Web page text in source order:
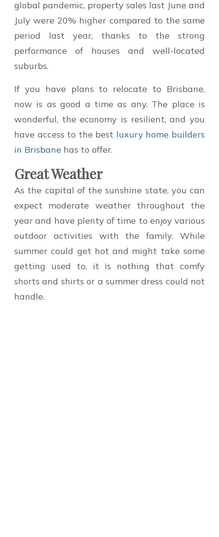
global pandemic, property sales last June and
July were 20% higher compared to the same
period last year, thanks to the strong
performance of houses and well-located
suburbs.
If you have plans to relocate to Brisbane,
now is as good a time as any. The place is
wonderful, the economy is resilient, and you
have access to the best luxury home builders
in Brisbane has to offer.
Great Weather
As the capital of the sunshine state, you can
expect moderate weather throughout the
year and have plenty of time to enjoy various
outdoor activities with the family. While
summer could get hot and might take some
getting used to, it is nothing that comfy
shorts and shirts or a summer dress could not
handle.